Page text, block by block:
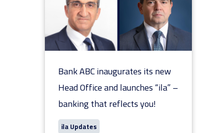
Bank ABC inaugurates its new
Head Office and launches “ila” –
banking that reflects you!
ila Updates